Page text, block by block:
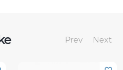
Prev Next